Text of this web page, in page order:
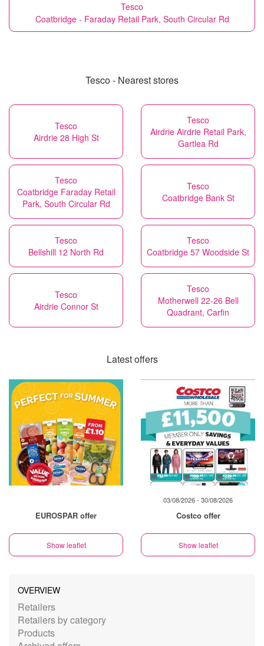
Tesco
Coatbridge - Faraday Retail Park, South Circular Rd
Tesco - Nearest stores
Tesco
Airdrie 28 High St
Tesco
Airdrie Airdrie Retail Park,
Gartlea Rd
Tesco
Coatbridge Faraday Retail
Park, South Circular Rd
Tesco
Coatbridge Bank St
Tesco
Bellshill 12 North Rd
Tesco
Coatbridge 57 Woodside St
Tesco
Airdrie Connor St
Tesco
Motherwell 22-26 Bell
Quadrant, Carfin
Latest offers
EUROSPAR offer
Show leaflet
03/08/2026 - 30/08/2026
Costco offer
Show leaflet
OVERVIEW
Retailers
Retailers by category
Products